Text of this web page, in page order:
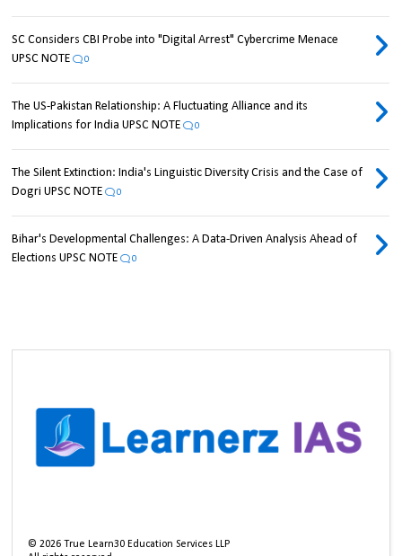
SC Considers CBI Probe into "Digital Arrest" Cybercrime Menace
UPSC NOTE
0
The US-Pakistan Relationship: A Fluctuating Alliance and its
Implications for India UPSC NOTE
0
The Silent Extinction: India's Linguistic Diversity Crisis and the Case of
Dogri UPSC NOTE
0
Bihar's Developmental Challenges: A Data-Driven Analysis Ahead of
Elections UPSC NOTE
0
©2026 True Learn30 Education Services LLP